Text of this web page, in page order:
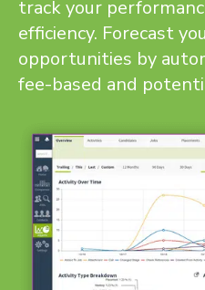
track your
efficiency. Forecast
opportunities by
fee-based and